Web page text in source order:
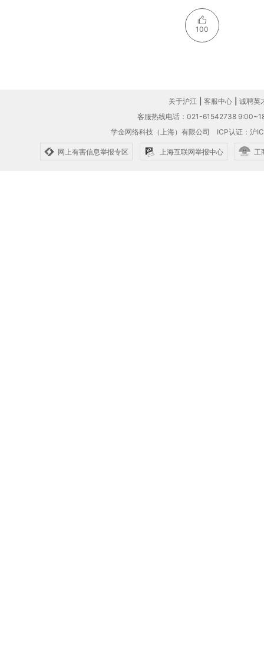
100
关于沪江 客服中心
诚聘英
客服热线电话：021-61542738
学金网络科技（上海）有限公司 ICP认证：沪
网上有害信息举报专区 上海互联网举报中心 工